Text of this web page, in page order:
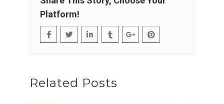
Platform!
Related Posts